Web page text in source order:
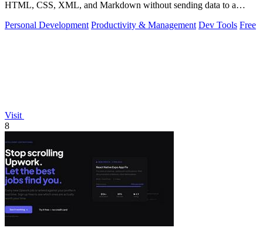
HTML, CSS, XML, and Markdown without sending data to a
Personal Development Productivity & Management Dev Tools Free
Visit
8